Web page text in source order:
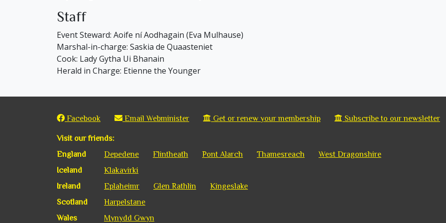
Staff
Event Steward: Aoife ní Aodhagain (Eva Mulhause)
Marshal-in-charge: Saskia de Quaasteniet
Cook: Lady Gytha Ui Bhanain
Herald in Charge: Etienne the Younger
Facebook Email Webminister Get or renew your membership Subscribe to our newsletter
Visit our friends:
England
Depedene Flintheath Pont Alarch Thamesreach
West Dragonshire
Iceland
Klakavirki
Ireland
Eplaheimr Glen Rathlin
Kingeslake
Scotland
Harpelstane
Wales
Mynydd Gwyn